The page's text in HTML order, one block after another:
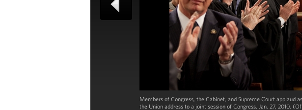
Members of Congress, the Cabinet, and Supreme Court applaud
the Union address to a joint session of Congress, Jan. 27, 2010.